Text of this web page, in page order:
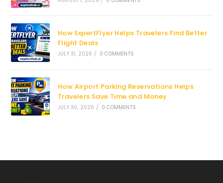
How ExpertFlyer Helps Travelers Find Better
Flight Deals
JULY 31, 2026 / 0 COMMENTS
How Airport Parking Reservations Helps
Travelers Save Time and Money
JULY 30, 2026 / 0 COMMENTS